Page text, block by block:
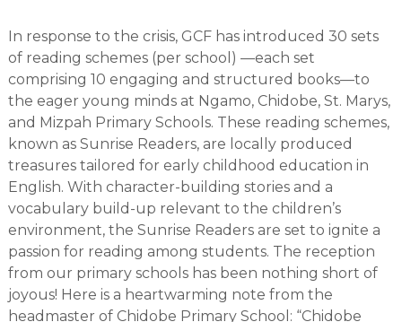
In response to the crisis, GCF has introduced 30 sets
of reading schemes (per school) —each set
comprising 10 engaging and structured books—to
the eager young minds at Ngamo, Chidobe, St. Marys,
and Mizpah Primary Schools. These reading schemes,
known as Sunrise Readers, are locally produced
treasures tailored for early childhood education in
English. With character-building stories and a
vocabulary build-up relevant to the children’s
environment, the Sunrise Readers are set to ignite a
passion for reading among students. The reception
from our primary schools has been nothing short of
joyous! Here is a heartwarming note from the
headmaster of Chidobe Primary School: “Chidobe